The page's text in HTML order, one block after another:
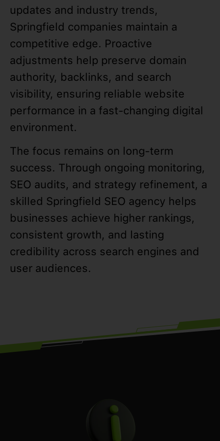
updates and industry trends,
Springfield companies maintain a
competitive edge. Proactive
adjustments help preserve domain
authority, backlinks, and search
visibility, ensuring reliable website
performance in a fast-changing digital
environment.
The focus remains on long-term
success. Through ongoing monitoring,
SEO audits, and strategy refinement, a
skilled Springfield SEO agency helps
businesses achieve higher rankings,
consistent growth, and lasting
credibility across search engines and
user audiences.